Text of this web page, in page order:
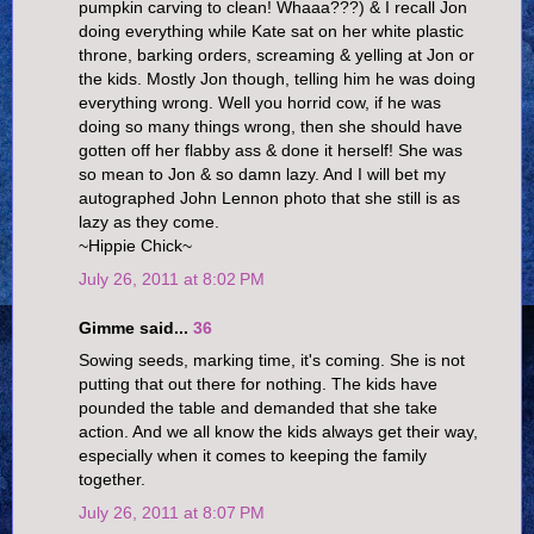
pumpkin carving to clean! Whaaa???) & I recall Jon
doing everything while Kate sat on her white plastic
throne, barking orders, screaming & yelling at Jon or
the kids. Mostly Jon though, telling him he was doing
everything wrong. Well you horrid cow, if he was
doing so many things wrong, then she should have
gotten off her flabby ass & done it herself! She was
so mean to Jon & so damn lazy. And I will bet my
autographed John Lennon photo that she still is as
lazy as they come.
~Hippie Chick~
July 26, 2011 at 8:02 PM
Gimme said... 36
Sowing seeds, marking time, it's coming. She is not
putting that out there for nothing. The kids have
pounded the table and demanded that she take
action. And we all know the kids always get their way,
especially when it comes to keeping the family
together.
July 26, 2011 at 8:07 PM